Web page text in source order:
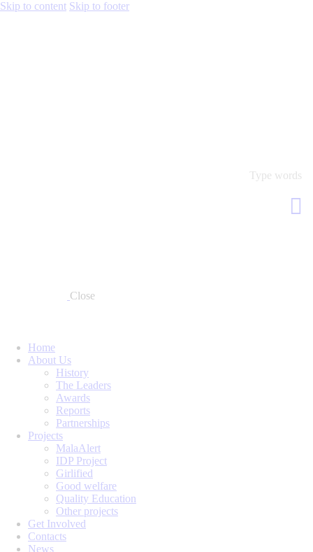
Skip to content Skip to footer
Close
Home
About Us
History
The Leaders
Awards
Reports
Partnerships
Projects
MalaAlert
IDP Project
Girlified
Good welfare
Quality Education
Other projects
Get Involved
Contacts
News